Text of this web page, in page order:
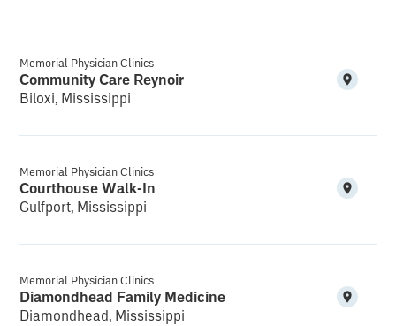
Memorial Physician Clinics
Community Care Reynoir
Biloxi, Mississippi
Memorial Physician Clinics
Courthouse Walk-In
Gulfport, Mississippi
Memorial Physician Clinics
Diamondhead Family Medicine
Diamondhead, Mississippi